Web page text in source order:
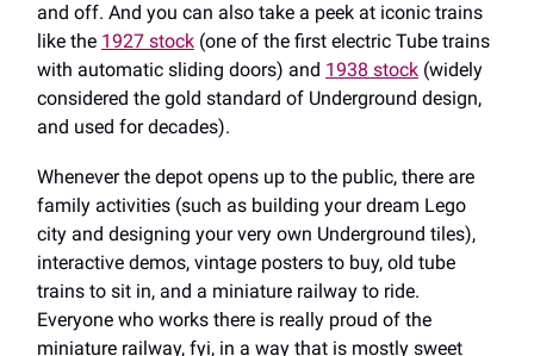
and off. And you can also take a peek at iconic trains
like the 1927 stock (one of the first electric Tube trains
with automatic sliding doors) and 1938 stock (widely
considered the gold standard of Underground design,
and used for decades).
Whenever the depot opens up to the public, there are
family activities (such as building your dream Lego
city and designing your very own Underground tiles),
interactive demos, vintage posters to buy, old tube
trains to sit in, and a miniature railway to ride.
Everyone who works there is really proud of the
miniature railway, fyi, in a way that is mostly sweet